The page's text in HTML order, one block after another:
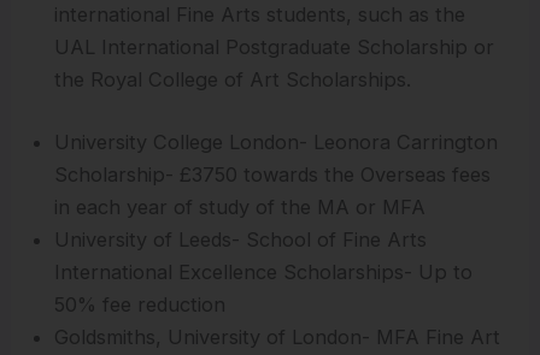
international Fine Arts students, such as the
UAL International Postgraduate Scholarship or
the Royal College of Art Scholarships.
University College London- Leonora Carrington
Scholarship- £3750 towards the Overseas fees
in each year of study of the MA or MFA
University of Leeds- School of Fine Arts
International Excellence Scholarships- Up to
50% fee reduction
Goldsmiths, University of London- MFA Fine Art